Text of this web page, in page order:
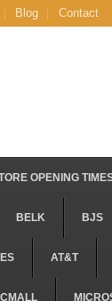
Blog Contact
OPENING
BELK BJS
AT&T